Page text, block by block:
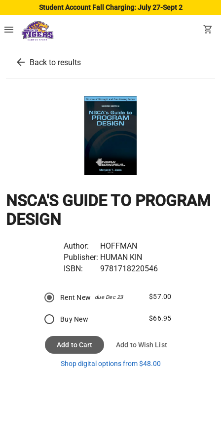
Student Account Fall Charging: July 27-Sept 2
menu shopping_cart
arrow_back Back to results
NSCA'S GUIDE TO PROGRAM
DESIGN
Author:
HOFFMAN
Publisher: HUMAN KIN
ISBN:
9781718220546
Rent New due Dec 23 $57.00
Buy New $66.95
Add to Cart Add to Wish List
Shop digital options from $48.00